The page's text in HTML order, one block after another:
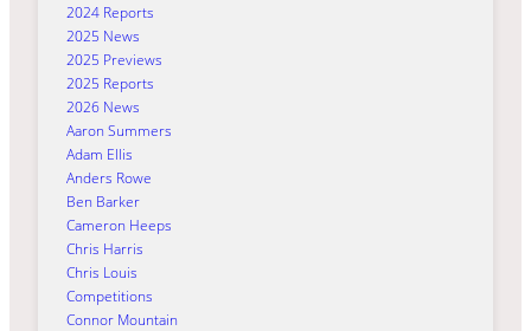
2024 Reports
2025 News
2025 Previews
2025 Reports
2026 News
Aaron Summers
Adam Ellis
Anders Rowe
Ben Barker
Cameron Heeps
Chris Harris
Chris Louis
Competitions
Connor Mountain